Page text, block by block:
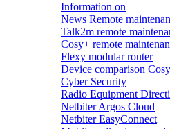
Information on
News Remote
Talk2m remote
Cosy+ remote
Flexy modular router
Device comparison
Cyber Security
Radio Equipment
Netbiter Argos Cloud
Netbiter EasyConnect